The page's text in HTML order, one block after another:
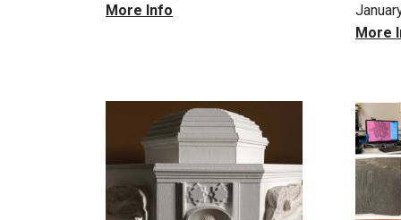
More Info
More